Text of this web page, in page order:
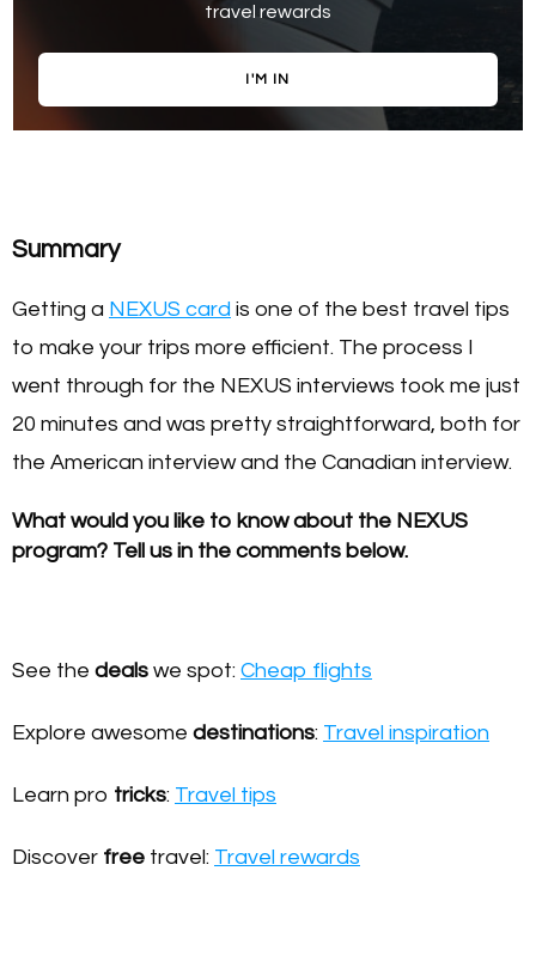
travel rewards
I'M IN
Summary
Getting a NEXUS card is one of the best travel tips
to make your trips more efficient. The process I
went through for the NEXUS interviews took me just
20 minutes and was pretty straightforward, both for
the American interview and the Canadian interview.
What would you like to know about the NEXUS
program? Tell us in the comments below.
See the deals we spot: Cheap flights
Explore awesome destinations: Travel inspiration
Learn pro tricks: Travel tips
Discover free travel: Travel rewards